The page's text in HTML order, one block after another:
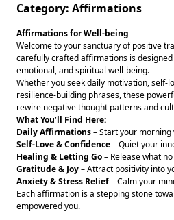
Category: Affirmations
Affirmations for Well-being
Welcome to your sanctuary of positive
carefully crafted affirmations is
emotional, and spiritual well-being.
Whether you seek daily motivation, self-
resilience-building phrases, these
rewire negative thought patterns and
What You’ll Find Here:
Daily Affirmations– Start your
Self-Love & Confidence– Quiet your
Healing & Letting Go– Release what
Gratitude & Joy– Attract positivity into
Anxiety & Stress Relief– Calm your
Each affirmation is a stepping stone
empowered you.